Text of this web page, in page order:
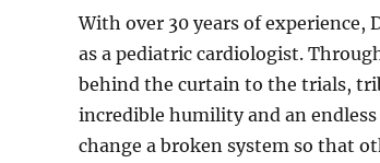
With over 30 years of experience,
as a pediatric cardiologist.
behind the curtain to the trials,
incredible humility and an
change a broken system so that